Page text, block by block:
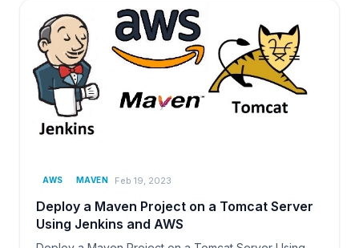
AWS MAVEN Feb 19, 2023
Deploy a Maven Project on a Tomcat Server
Using Jenkins and AWS